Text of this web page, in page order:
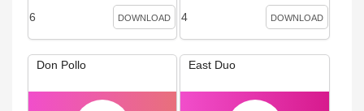
6 DOWNLOAD 4 DOWNLOAD
Don Pollo East Duo